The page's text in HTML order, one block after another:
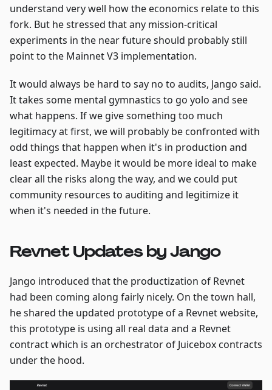
understand very well how the economics relate to this
fork. But he stressed that any mission-critical
experiments in the near future should probably still
point to the Mainnet V3 implementation.
It would always be hard to say no to audits, Jango said.
It takes some mental gymnastics to go yolo and see
what happens. If we give something too much
legitimacy at first, we will probably be confronted with
odd things that happen when it's in production and
least expected. Maybe it would be more ideal to make
clear all the risks along the way, and we could put
community resources to auditing and legitimize it
when it's needed in the future.
Revnet Updates by Jango
Jango introduced that the productization of Revnet
had been coming along fairly nicely. On the town hall,
he shared the updated prototype of a Revnet website,
this prototype is using all real data and a Revnet
contract which is an orchestrator of Juicebox contracts
under the hood.